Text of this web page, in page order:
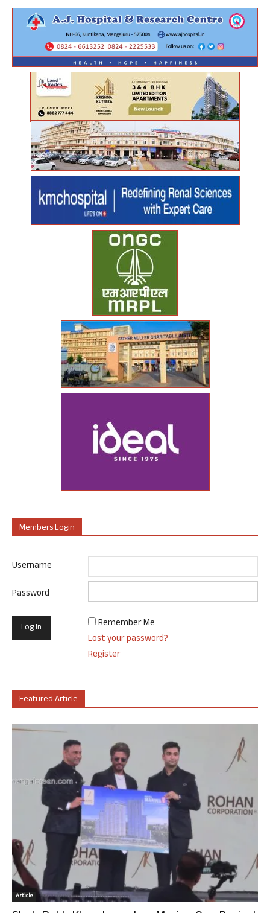
Members Login
Username
Password
Remember Me
Lost your password?
Register
Featured Article
Article